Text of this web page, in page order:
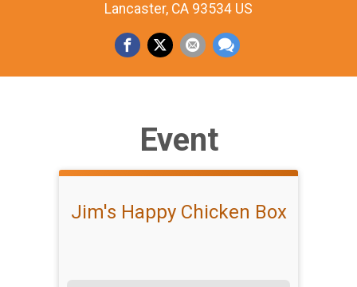
Lancaster, CA 93534 US
Event
Jim's Happy Chicken Box